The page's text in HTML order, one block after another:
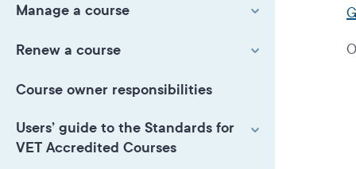
Manage a course
Renew a course
Course owner responsibilities
Users’ guide to the Standards for
VET Accredited Courses